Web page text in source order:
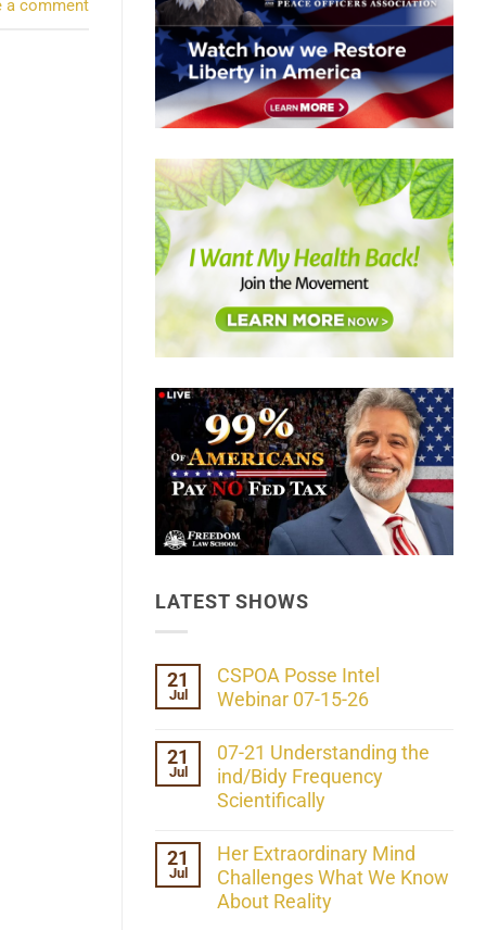
a comment
LATEST SHOWS
21
Jul
CSPOA Posse Intel
Webinar 07-15-26
Comments
on
CSPOA
Posse
Intel
15-
26
21
Jul
07-21 Understanding the
ind/Bidy Frequency
Scientifically
Comments
on
07-
21
Understanding
21
Jul
Her Extraordinary Mind
Challenges What We Know
About Reality